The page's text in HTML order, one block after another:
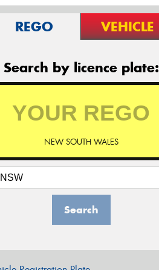
REGO VEHICLE
Search by licence plate:
NEW SOUTH WALES
Search